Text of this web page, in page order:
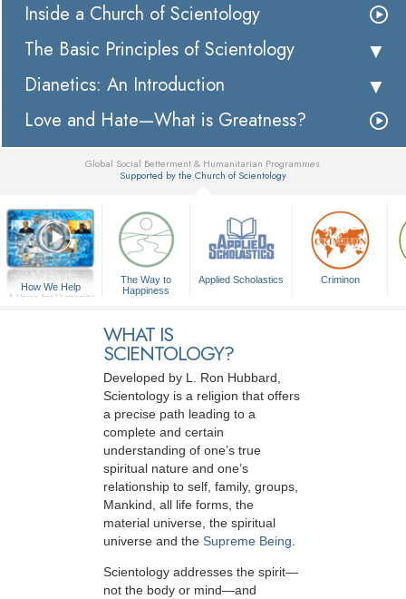
Inside a Church of Scientology
The Basic Principles of Scientology
Dianetics: An Introduction
Love and Hate—What is Greatness?
Global Social Betterment & Humanitarian Programmes
Supported by the Church of Scientology
How We Help
A Voice for Humanity
The Way to
Happiness
Applied Scholastics Criminon
WHAT IS
SCIENTOLOGY?
Developed by L. Ron Hubbard
Scientology is a religion that offers
a precise path leading to a
complete and certain
understanding of one’s true
spiritual nature and one’s
relationship to self, family, groups,
Mankind, all life forms, the
material universe, the spiritual
universe and the Supreme Being
Scientology addresses the spirit—
not the body or mind—and